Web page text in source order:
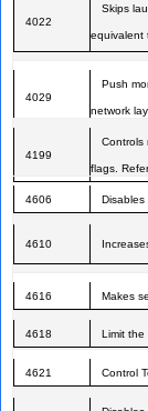
4022
Skips
equivalent
4029
Push
network
4199
Controls
flags.
4606 Disables
4610
4616 Makes
4618 Limit the
4621 Control